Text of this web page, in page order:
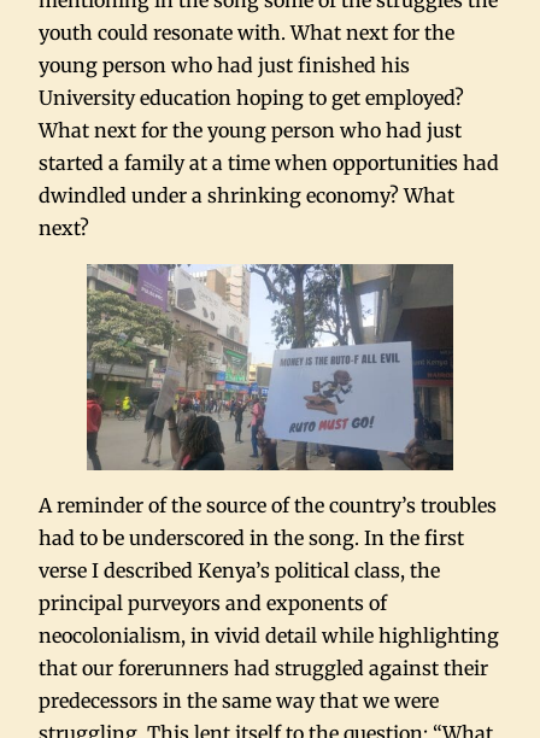
youth could resonate with. What next for the
young person who had just finished his
University education hoping to get employed?
What next for the young person who had just
started a family at a time when opportunities had
dwindled under a shrinking economy? What
next?
A reminder of the source of the country’s troubles
had to be underscored in the song. In the first
verse I described Kenya’s political class, the
principal purveyors and exponents of
neocolonialism, in vivid detail while highlighting
that our forerunners had struggled against their
predecessors in the same way that we were
struggling. This lent itself to the question: “What